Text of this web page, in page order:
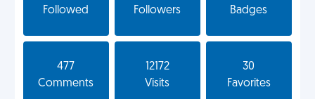
Followed
Followers
Badges
477
Comments
12172
Visits
30
Favorites